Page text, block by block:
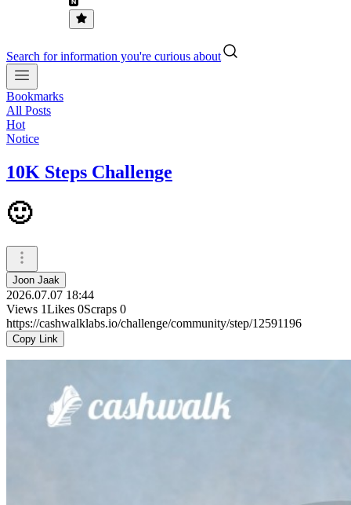
Search for information you're curious about
Bookmarks
All Posts
Hot
Notice
10K Steps Challenge
🙂
Joon Jaak
2026.07.07 18:44
Views 1Likes 0Scraps 0
https://cashwalklabs.io/challenge/community/step/12591196
Copy Link